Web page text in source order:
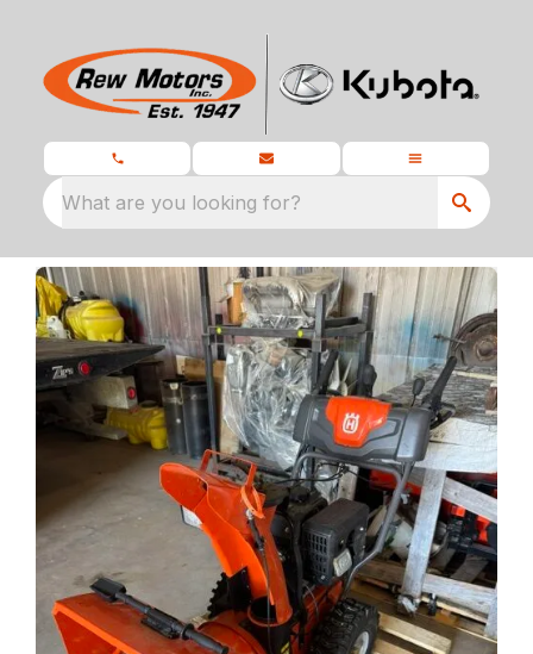
What are you looking for?